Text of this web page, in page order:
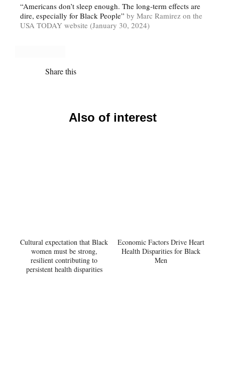
“Americans don’t sleep enough. The long-term effects are
dire, especially for Black People” by Marc Ramirez on the
USA TODAY website (January 30, 2024)
Share this
Also of interest
Cultural expectation that Black
women must be strong,
resilient contributing to
persistent health disparities
Economic Factors Drive Heart
Health Disparities for Black
Men